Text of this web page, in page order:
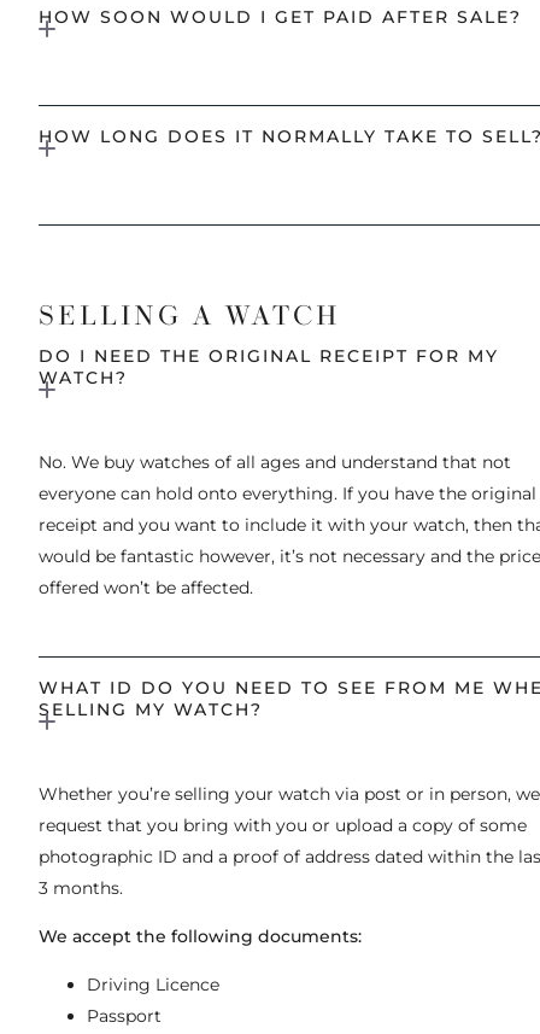
HOW SOON WOULD I GET PAID AFTER SALE?
HOW LONG DOES IT NORMALLY TAKE TO
SELLING A WATCH
DO I NEED THE ORIGINAL RECEIPT FOR MY
WATCH?
No. We buy watches of all ages and understand that not
everyone can hold onto everything. If you have the original
receipt and you want to include it with your watch, then
would be fantastic however, it’s not necessary and the price
offered won’t be affected.
WHAT ID DO YOU NEED TO SEE FROM ME
SELLING MY WATCH?
Whether you’re selling your watch via post or in person, we
request that you bring with you or upload a copy of some
photographic ID and a proof of address dated within the
3 months.
We accept the following documents:
Driving Licence
Passport